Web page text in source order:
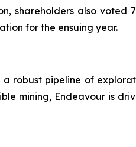
shareholders also voted
for the ensuing year.
robust pipeline of
mining, Endeavour is